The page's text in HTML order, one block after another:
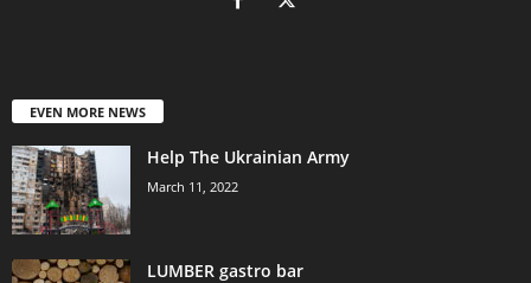
EVEN MORE NEWS
Help The Ukrainian Army
March 11, 2022
LUMBER gastro bar